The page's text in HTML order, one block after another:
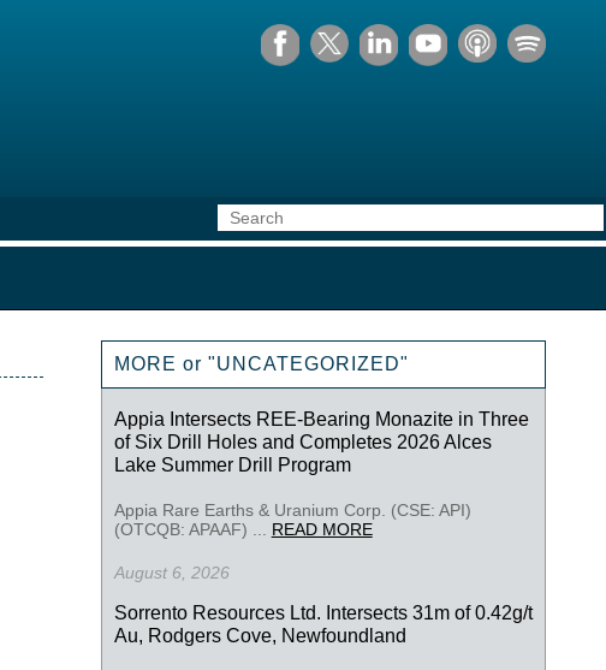
MORE or "UNCATEGORIZED"
Appia Intersects REE-Bearing Monazite in Three
of Six Drill Holes and Completes 2026 Alces
Lake Summer Drill Program
Appia Rare Earths & Uranium Corp. (CSE: API)
(OTCQB: APAAF) ... READ MORE
August 6, 2026
Sorrento Resources Ltd. Intersects 31m of 0.42g/t
Au, Rodgers Cove, Newfoundland